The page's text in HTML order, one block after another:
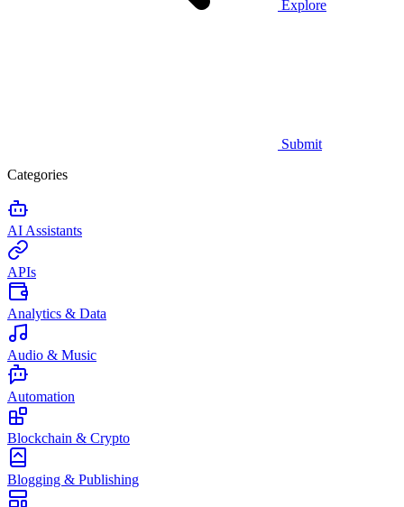
Explore
Submit
Categories
AI Assistants
APIs
Analytics & Data
Audio & Music
Automation
Blockchain & Crypto
Blogging & Publishing